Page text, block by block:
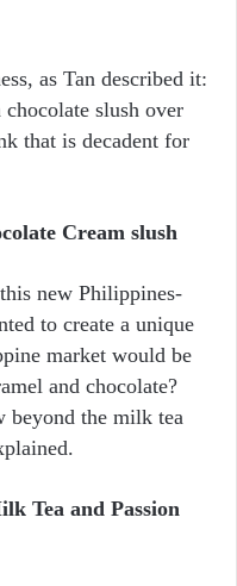
as Tan described it:
slush over
that is decadent for
Cream slush
new Philippines-
to create a unique
market would be
and chocolate?
beyond the milk tea
Tea and Passion